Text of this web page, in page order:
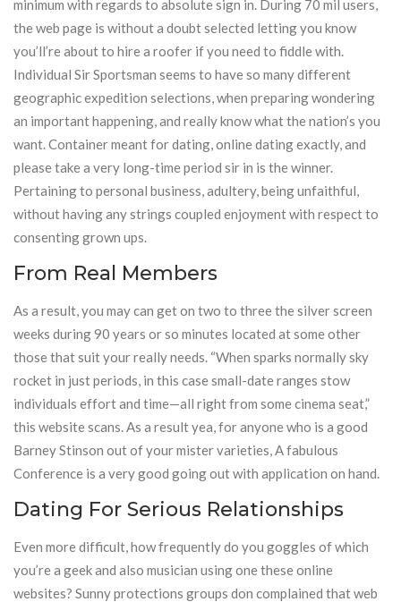
minimum with regards to absolute sign in. During 70 mil users,
the web page is without a doubt selected letting you know
you’ll’re about to hire a roofer if you need to fiddle with.
Individual Sir Sportsman seems to have so many different
geographic expedition selections, when preparing wondering
an important happening, and really know what the nation’s you
want. Container meant for dating, online dating exactly, and
please take a very long-time period sir in is the winner.
Pertaining to personal business, adultery, being unfaithful,
without having any strings coupled enjoyment with respect to
consenting grown ups.
From Real Members
As a result, you may can get on two to three the silver screen
weeks during 90 years or so minutes located at some other
those that suit your really needs. “When sparks normally sky
rocket in just periods, in this case small-date ranges stow
individuals effort and time—all right from some cinema seat,”
this website scans. As a result yea, for anyone who is a good
Barney Stinson out of your mister varieties, A fabulous
Conference is a very good going out with application on hand.
Dating For Serious Relationships
Even more difficult, how frequently do you goggles of which
you’re a geek and also musician using one these online
websites? Sunny protections groups don complained that web